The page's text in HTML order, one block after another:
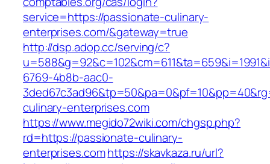
service=https://passionate-culinary-
enterprises.com/&gateway=true
http://dsp.adop.cc/serving/c?
6769-4b8b-aac0-
culinary-enterprises.com
https://www.megido72wiki.com/chgsp.php?
rd=https://passionate-culinary-
enterprises.comhttps://skavkaza.ru/url?